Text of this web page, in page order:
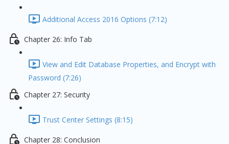
Additional Access 2016 Options (7:12)
Chapter 26: Info Tab
View and Edit Database Properties, and Encrypt with
Password (7:26)
Chapter 27: Security
Trust Center Settings (8:15)
Chapter 28: Conclusion